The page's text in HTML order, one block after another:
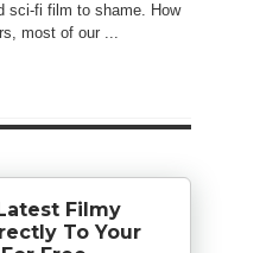
sci-fi film to shame. How
most of our ...
Filmy
To Your